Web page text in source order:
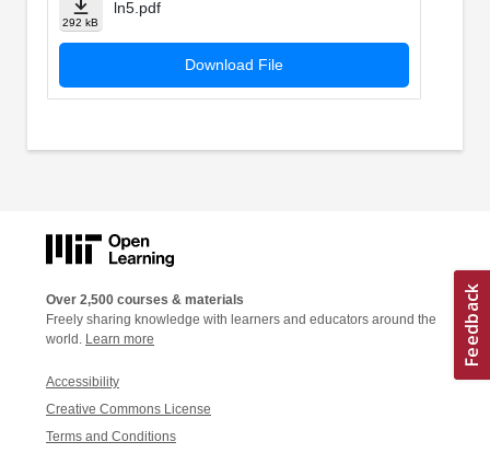
292 kB
ln5.pdf
Download File
Over 2,500 courses & materials
Freely sharing knowledge with learners and educators around the
world. Learn more
Accessibility
Creative Commons License
Terms and Conditions